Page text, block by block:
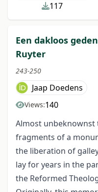
117
Een dakloos
Ruyter
243-250
Jaap Doedens
Views:140
Almost unbeknownst
fragments of a
the liberation of
lay for years in the
the Reformed